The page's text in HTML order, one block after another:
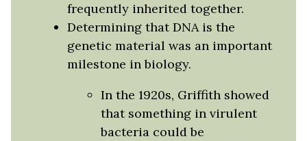
frequently inherited together.
Determining that DNA is the
genetic material was an important
milestone in biology.
In the 1920s, Griffith showed
that something in virulent
bacteria could be